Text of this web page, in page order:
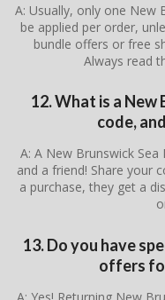
A: Usually, only one New
be applied per order,
bundle offers or free
Always read
12. What is a
code,
A: A New Brunswick
and a friend! Share your
a purchase, they get a
13. Do you have
offers
A: Yes! Returning New